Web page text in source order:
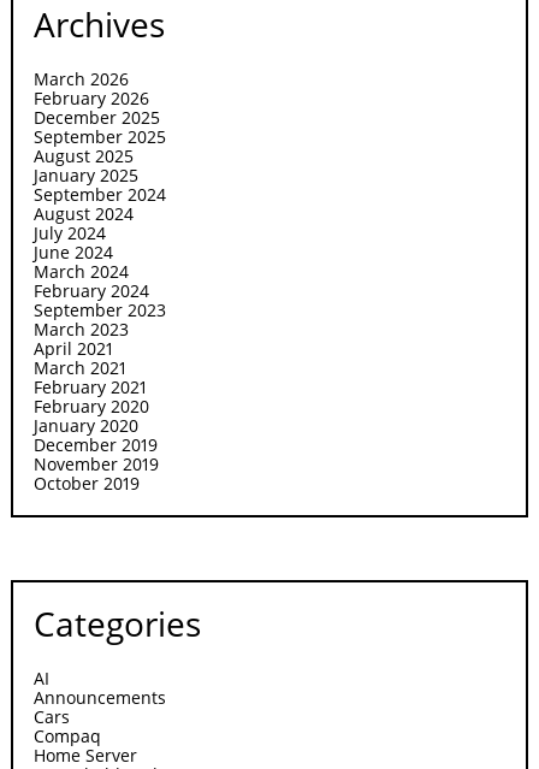
Archives
March 2026
February 2026
December 2025
September 2025
August 2025
January 2025
September 2024
August 2024
July 2024
June 2024
March 2024
February 2024
September 2023
March 2023
April 2021
March 2021
February 2021
February 2020
January 2020
December 2019
November 2019
October 2019
Categories
AI
Announcements
Cars
Compaq
Home Server